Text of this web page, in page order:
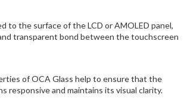
to the surface of the LCD or AMOLED panel,
transparent bond between the touchscreen
of OCA Glass help to ensure that the
responsive and maintains its visual clarity.